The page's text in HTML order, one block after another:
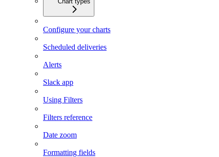
Configure your charts
Scheduled deliveries
Alerts
Slack app
Using Filters
Filters reference
Date zoom
Formatting fields